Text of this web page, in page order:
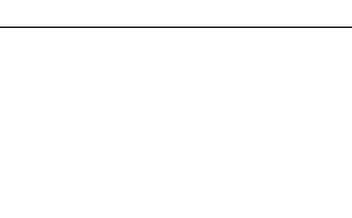
are reasonable. The prices are